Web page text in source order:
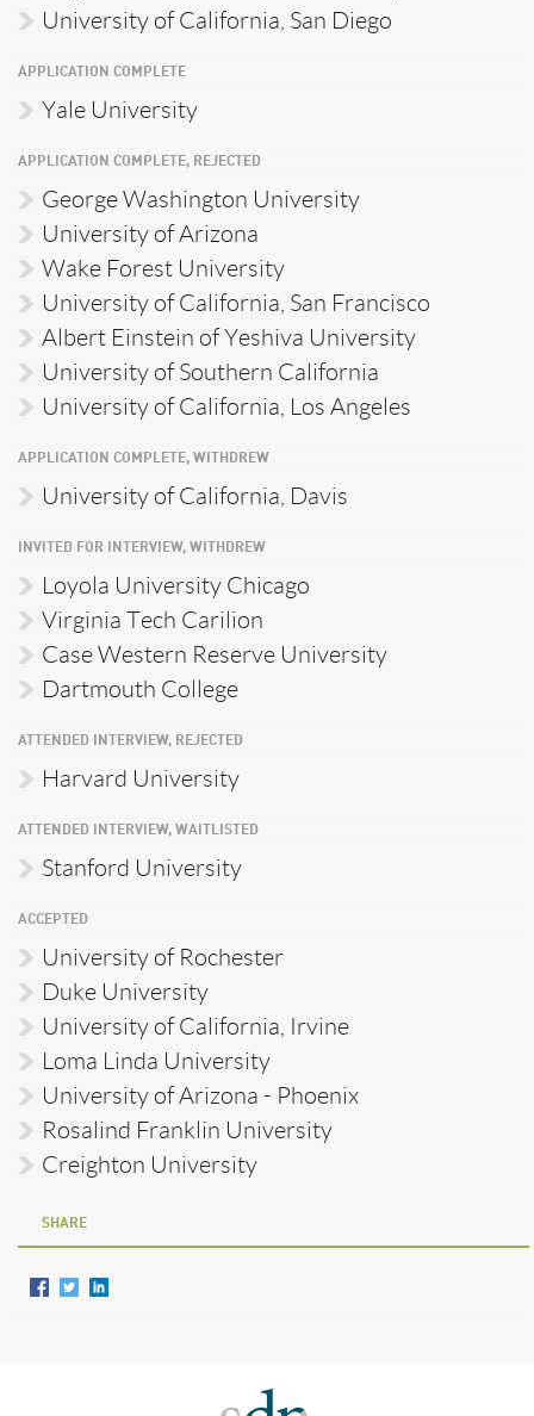
University of California, San Diego
APPLICATION COMPLETE
Yale University
APPLICATION COMPLETE, REJECTED
George Washington University
University of Arizona
Wake Forest University
University of California, San Francisco
Albert Einstein of Yeshiva University
University of Southern California
University of California, Los Angeles
APPLICATION COMPLETE, WITHDREW
University of California, Davis
INVITED FOR INTERVIEW, WITHDREW
Loyola University Chicago
Virginia Tech Carilion
Case Western Reserve University
Dartmouth College
ATTENDED INTERVIEW, REJECTED
Harvard University
ATTENDED INTERVIEW, WAITLISTED
Stanford University
ACCEPTED
University of Rochester
Duke University
University of California, Irvine
Loma Linda University
University of Arizona - Phoenix
Rosalind Franklin University
Creighton University
SHARE